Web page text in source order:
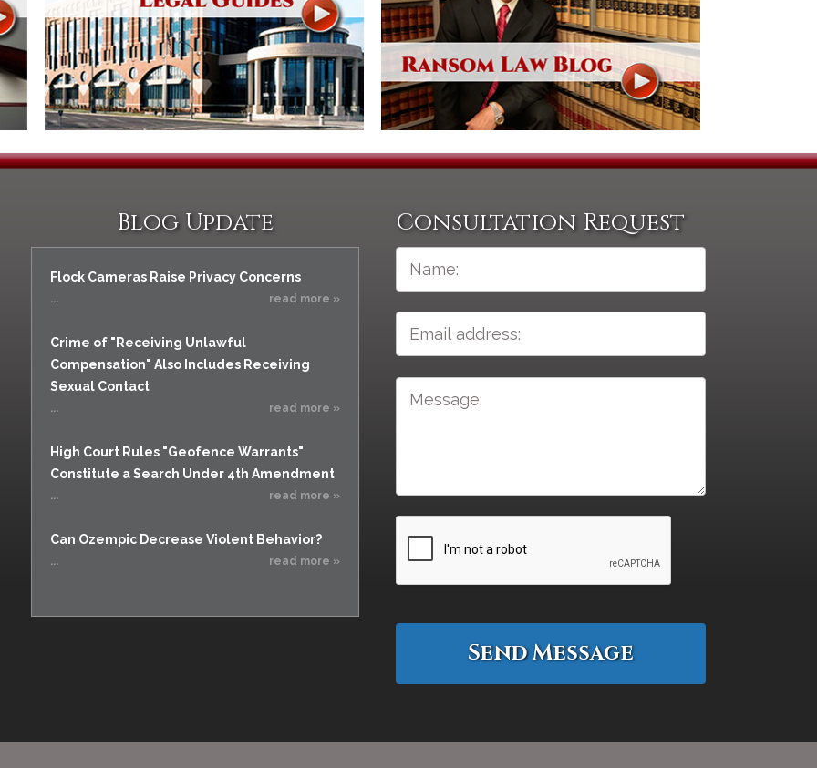
Blog Update
Flock Cameras Raise Privacy Concerns
... read more »
Crime of "Receiving Unlawful
Compensation" Also Includes Receiving
Sexual Contact
... read more »
High Court Rules "Geofence Warrants"
Constitute a Search Under 4th Amendment
... read more »
Can Ozempic Decrease Violent Behavior?
... read more »
Consultation Request